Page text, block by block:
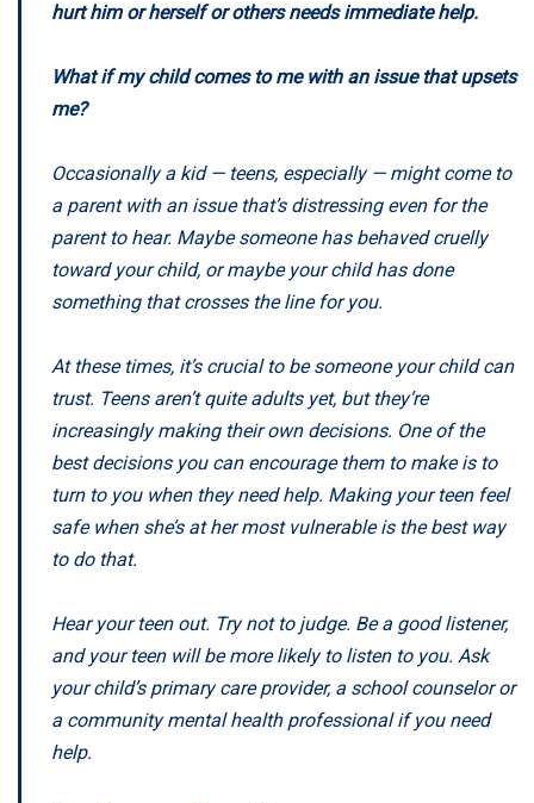
hurt him or herself or others needs immediate help.
What if my child comes to me with an issue that upsets
me?
Occasionally a kid — teens, especially — might come to
a parent with an issue that’s distressing even for the
parent to hear. Maybe someone has behaved cruelly
toward your child, or maybe your child has done
something that crosses the line for you.
At these times, it’s crucial to be someone your child can
trust. Teens aren’t quite adults yet, but they’re
increasingly making their own decisions. One of the
best decisions you can encourage them to make is to
turn to you when they need help. Making your teen feel
safe when she’s at her most vulnerable is the best way
to do that.
Hear your teen out. Try not to judge. Be a good listener,
and your teen will be more likely to listen to you. Ask
your child’s primary care provider, a school counselor or
a community mental health professional if you need
help.